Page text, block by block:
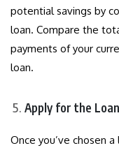
potential savings by
loan. Compare the
payments of your
loan.
Apply for the Loan
Once you’ve chosen